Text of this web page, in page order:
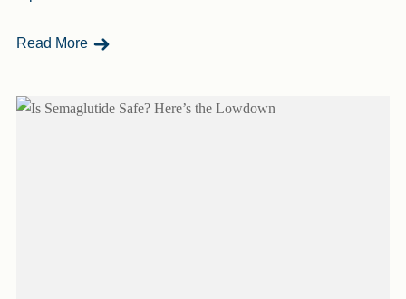
Read More - Why Do I Gain Weight After A Workout?